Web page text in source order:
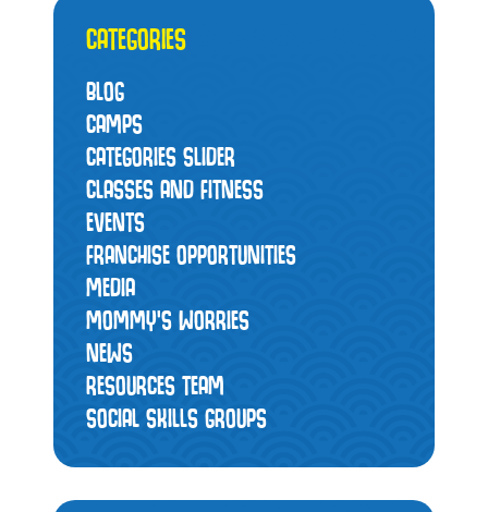
CATEGORIES
BLOG
CAMPS
CATEGORIES SLIDER
CLASSES AND FITNESS
EVENTS
FRANCHISE OPPORTUNITIES
MEDIA
MOMMY’S WORRIES
NEWS
RESOURCES TEAM
SOCIAL SKILLS GROUPS